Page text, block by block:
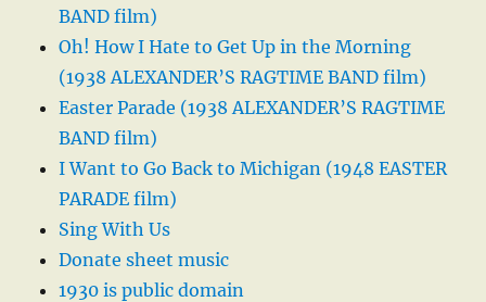
BAND film)
Oh! How I Hate to Get Up in the Morning
(1938 ALEXANDER’S RAGTIME BAND film)
Easter Parade (1938 ALEXANDER’S RAGTIME
BAND film)
I Want to Go Back to Michigan (1948 EASTER
PARADE film)
Sing With Us
Donate sheet music
1930 is public domain